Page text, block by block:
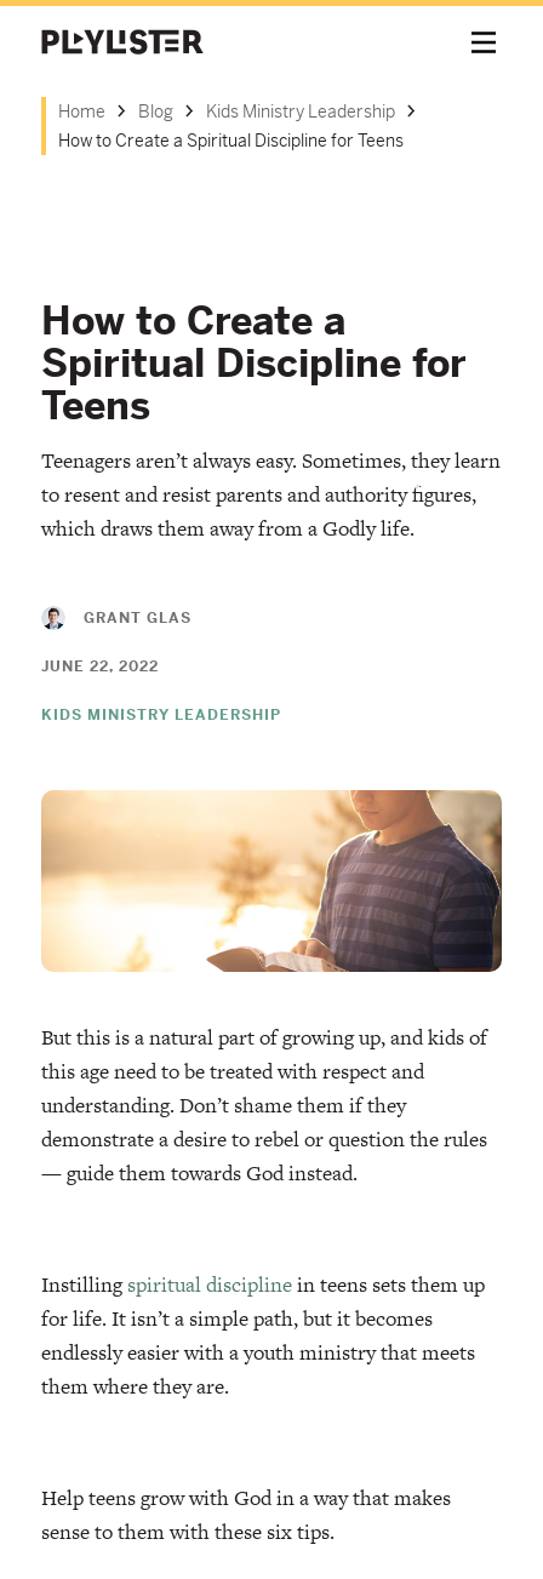
Home Blog
Kids Ministry Leadership
How to Create a Spiritual Discipline for Teens
How to Create a
Spiritual Discipline for
Teens
Teenagers aren’t always easy. Sometimes, they learn
to resent and resist parents and authority figures,
which draws them away from a Godly life.
GRANT GLAS
JUNE 22, 2022
KIDS MINISTRY LEADERSHIP
But this is a natural part of growing up, and kids of
this age need to be treated with respect and
understanding. Don’t shame them if they
demonstrate a desire to rebel or question the rules
— guide them towards God instead.
Instillingspiritual disciplinein teens sets them up
for life. It isn’t a simple path, but it becomes
endlessly easier with a youth ministry that meets
them where they are.
Help teens grow with God in a way that makes
sense to them with these six tips.